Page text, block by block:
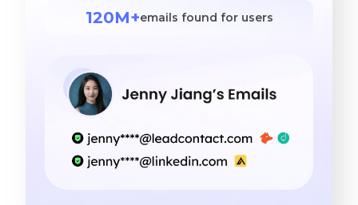
120M+emails found for users